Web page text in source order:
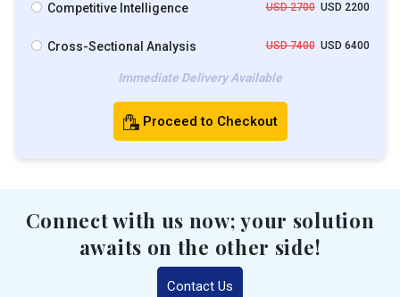
Competitive Intelligence USD 2700USD 2200
Cross-Sectional Analysis USD 7400USD 6400
Immediate Delivery Available
Proceed to Checkout
Connect with us now; your solution
awaits on the other side!
Contact Us